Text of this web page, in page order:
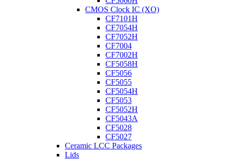
CMOS Clock IC (XO)
CF7101H
CF7054H
CF7052H
CF7004
CF7002H
CF5058H
CF5056
CF5055
CF5054H
CF5053
CF5052H
CF5043A
CF5028
CF5027
Ceramic LCC Packages
Lids